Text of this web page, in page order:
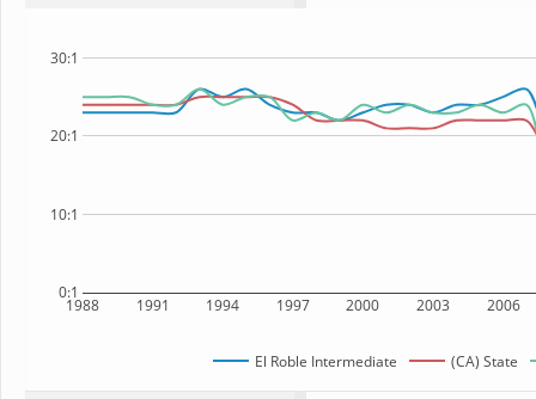
1988 1991 1994 1997 2000 2003 2006
0:1
10:1
20:1
30:1
El Roble Intermediate (CA) State